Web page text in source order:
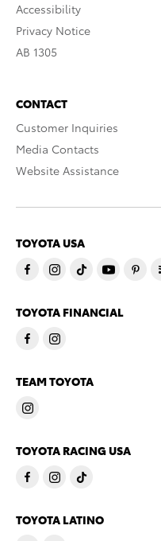
Accessibility
Privacy Notice
AB 1305
CONTACT
Customer Inquiries
Media Contacts
Website Assistance
TOYOTA USA
TOYOTA FINANCIAL
TEAM TOYOTA
TOYOTA RACING USA
TOYOTA LATINO